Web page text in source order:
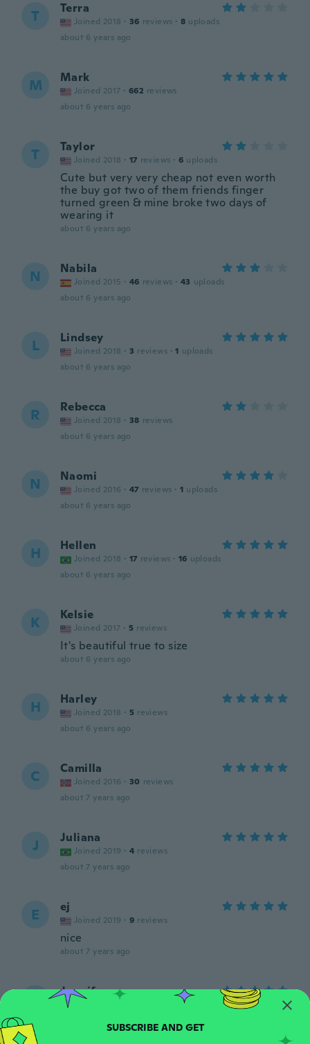
T Terra
Joined 2018 · 36 reviews · 8 uploads
about 6 years ago
M Mark
Joined 2017 · 662 reviews
about 6 years ago
T Taylor
Joined 2018 · 17 reviews · 6 uploads
Cute but very very cheap not even worth
the buy got two of them friends finger
turned green & mine broke two days of
wearing it
about 6 years ago
N Nabila
Joined 2015 · 46 reviews · 43 uploads
about 6 years ago
L Lindsey
Joined 2018 · 3 reviews · 1 uploads
about 6 years ago
R Rebecca
Joined 2018 · 38 reviews
about 6 years ago
N Naomi
Joined 2016 · 47 reviews · 1 uploads
about 6 years ago
H Hellen
Joined 2018 · 17 reviews · 16 uploads
about 6 years ago
K Kelsie
Joined 2017 · 5 reviews
It's beautiful true to size
about 6 years ago
H Harley
Joined 2018 · 5 reviews
about 6 years ago
C Camilla
Joined 2016 · 30 reviews
about 7 years ago
J Juliana
Joined 2019 · 4 reviews
about 7 years ago
E ej
Joined 2019 · 9 reviews
nice
about 7 years ago
Jennifer
Fast shipping SUBSCRIBE AND GET